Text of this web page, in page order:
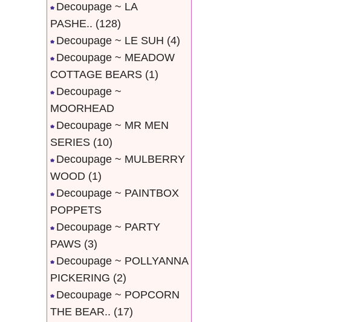
Decoupage ~ LA
PASHE.. (128)
Decoupage ~ LE SUH (4)
Decoupage ~ MEADOW
COTTAGE BEARS (1)
Decoupage ~
MOORHEAD
Decoupage ~ MR MEN
SERIES (10)
Decoupage ~ MULBERRY
WOOD (1)
Decoupage ~ PAINTBOX
POPPETS
Decoupage ~ PARTY
PAWS (3)
Decoupage ~ POLLYANNA
PICKERING (2)
Decoupage ~ POPCORN
THE BEAR.. (17)